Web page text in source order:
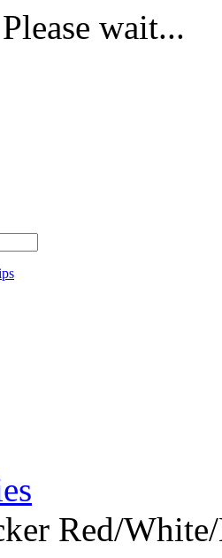
wait...
Red/